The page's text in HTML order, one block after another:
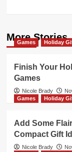
More Stories
Games Holiday
Finish Your
Games
Nicole Brady
Games
Holiday
Add Some
Compact Gift
Nicole Brady